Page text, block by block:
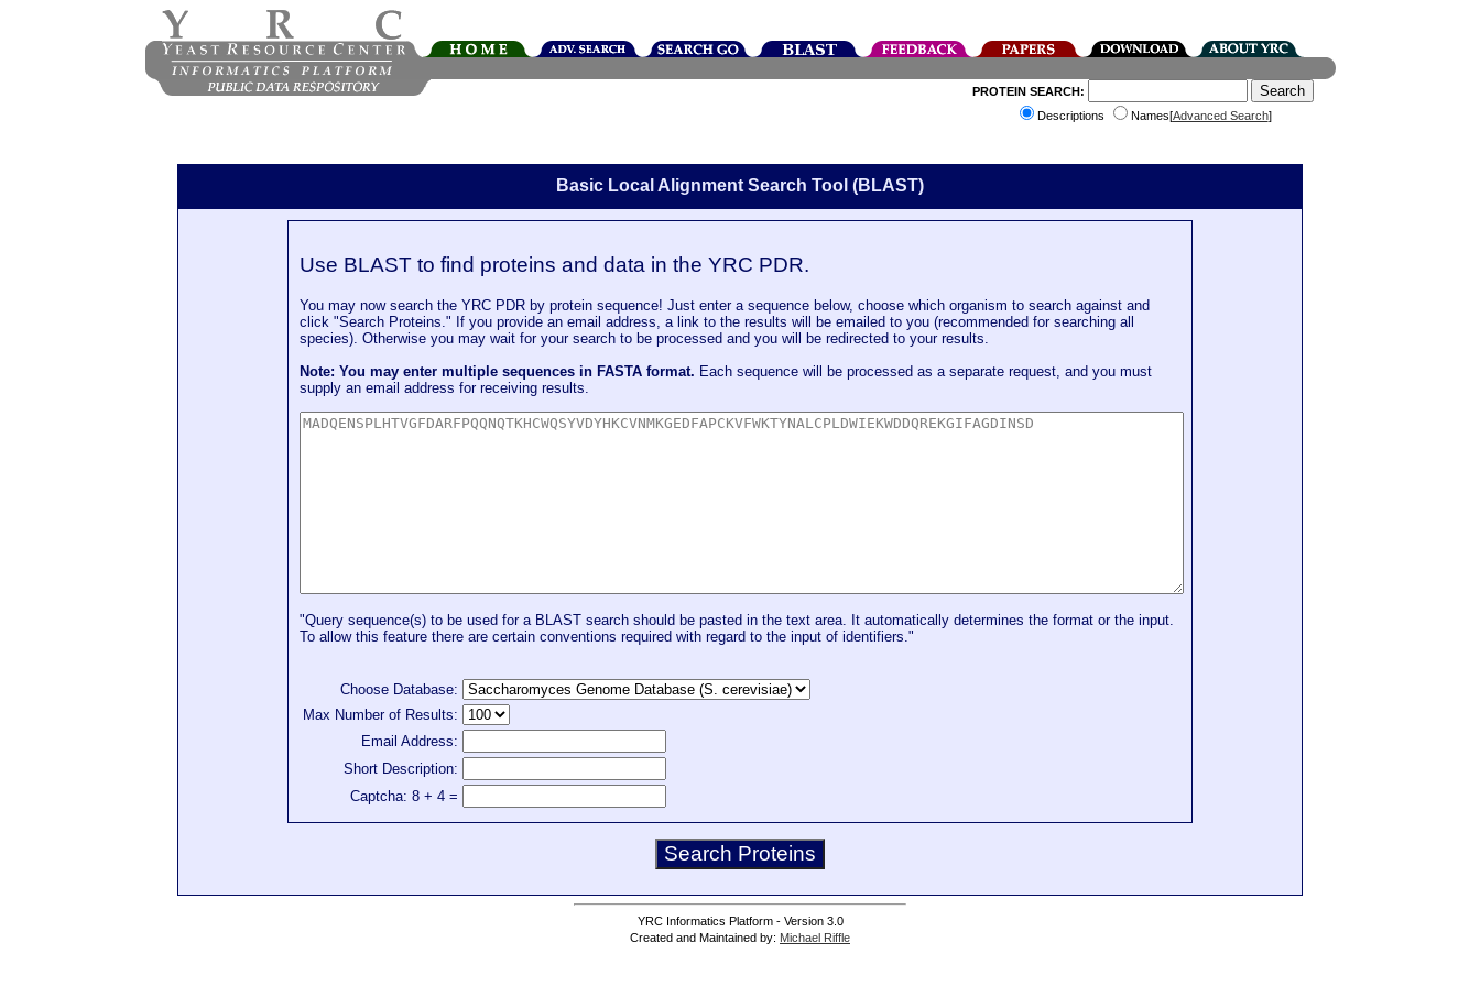
PROTEIN SEARCH:
Descriptions
Names[Advanced Search]
Basic Local Alignment Search Tool (BLAST)
Use BLAST to find proteins and data in the YRC PDR.
You may now search the YRC PDR by protein sequence! Just enter a sequence below, choose which organism to search against and
click "Search Proteins." If you provide an email address, a link to the results will be emailed to you (recommended for searching all
species). Otherwise you may wait for your search to be processed and you will be redirected to your results.
Note: You may enter multiple sequences in FASTA format. Each sequence will be processed as a separate request, and you must
supply an email address for receiving results.
"Query sequence(s) to be used for a BLAST search should be pasted in the text area. It automatically determines the format or the input.
To allow this feature there are certain conventions required with regard to the input of identifiers."
Choose Database:
Max Number of Results:
Email Address:
Short Description:
Captcha: 8 + 4 =
YRC Informatics Platform - Version 3.0
Created and Maintained by: Michael Riffle